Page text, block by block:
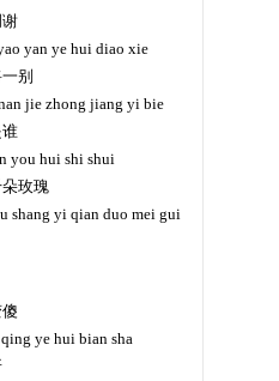
yan ye hui diao xie
别
jie zhong jiang yi bie
you hui shi shui
玫瑰
shang yi qian duo mei gui
ye hui bian sha